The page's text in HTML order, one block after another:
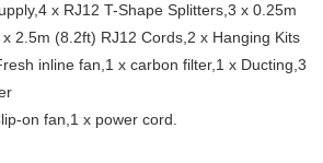
x RJ12 T-Shape Splitters,3 x 0.25m
2.5m (8.2ft) RJ12 Cords,2 x Hanging Kits
inline fan,1 x carbon filter,1 x Ducting,3
on fan,1 x power cord.